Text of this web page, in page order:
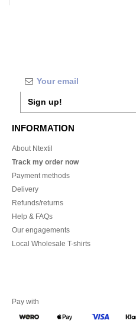
Sign up!
INFORMATION
About Ntextil
Track my order now
Payment methods
Delivery
Refunds/returns
Help & FAQs
Our engagements
Local Wholesale T-shirts
Pay with